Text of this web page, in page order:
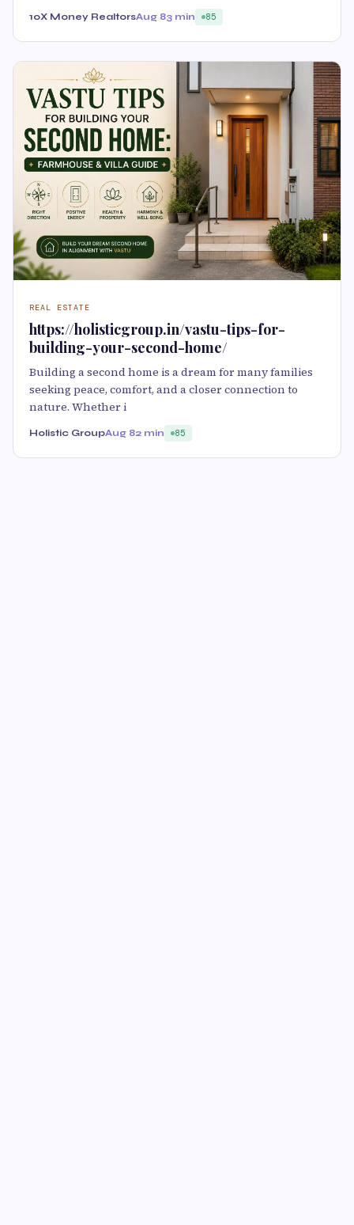
10X Money RealtorsAug 83 min 85
REAL ESTATE
https://holisticgroup.in/vastu-tips-for-
building-your-second-home/
Building a second home is a dream for many families
seeking peace, comfort, and a closer connection to
nature. Whether i
Holistic GroupAug 82 min 85